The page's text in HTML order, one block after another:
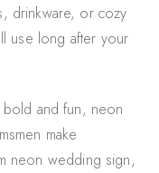
drinkware, or cozy
use long after your
and fun, neon
make
neon wedding sign,